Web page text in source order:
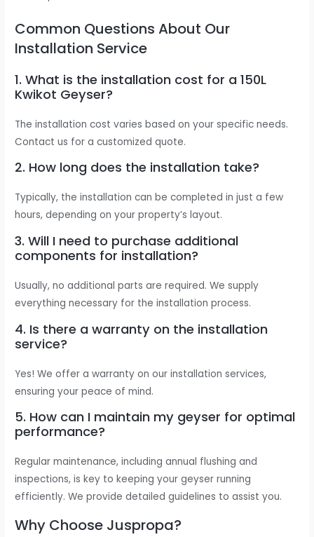
Common Questions About Our
Installation Service
1. What is the installation cost for a 150L
Kwikot Geyser?
The installation cost varies based on your specific needs.
Contact us for a customized quote.
2. How long does the installation take?
Typically, the installation can be completed in just a few
hours, depending on your property’s layout.
3. Will I need to purchase additional
components for installation?
Usually, no additional parts are required. We supply
everything necessary for the installation process.
4. Is there a warranty on the installation
service?
Yes! We offer a warranty on our installation services,
ensuring your peace of mind.
5. How can I maintain my geyser for optimal
performance?
Regular maintenance, including annual flushing and
inspections, is key to keeping your geyser running
efficiently. We provide detailed guidelines to assist you.
Why Choose Juspropa?